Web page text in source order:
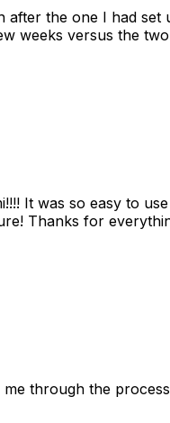
the one I had
weeks versus the
It was so easy to
Thanks for
through the